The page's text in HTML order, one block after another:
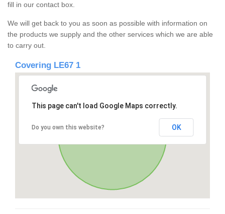
fill in our contact box.
We will get back to you as soon as possible with information on
the products we supply and the other services which we are able
to carry out.
Covering LE67 1
This page can't load Google Maps correctly.
Do you own this website? OK